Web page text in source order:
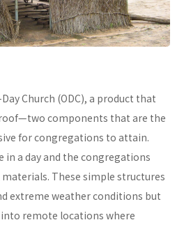
Church (ODC), a product that
components that are the
for congregations to attain.
in a day and the congregations
These simple structures
extreme weather conditions but
remote locations where